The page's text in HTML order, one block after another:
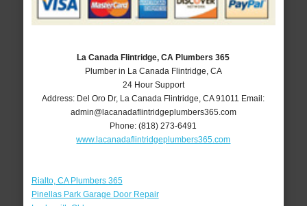
La Canada Flintridge, CA Plumbers 365
Plumber in La Canada Flintridge, CA
24 Hour Support
Address: Del Oro Dr, La Canada Flintridge ,CA 91011 Email:
admin@lacanadaflintridgeplumbers365.com
Phone:(818) 273-6491
www.lacanadaflintridgeplumbers365.com
Rialto, CA Plumbers 365
Pinellas Park Garage Door Repair